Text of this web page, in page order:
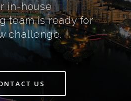
in-house
team is ready for
challenge.
US